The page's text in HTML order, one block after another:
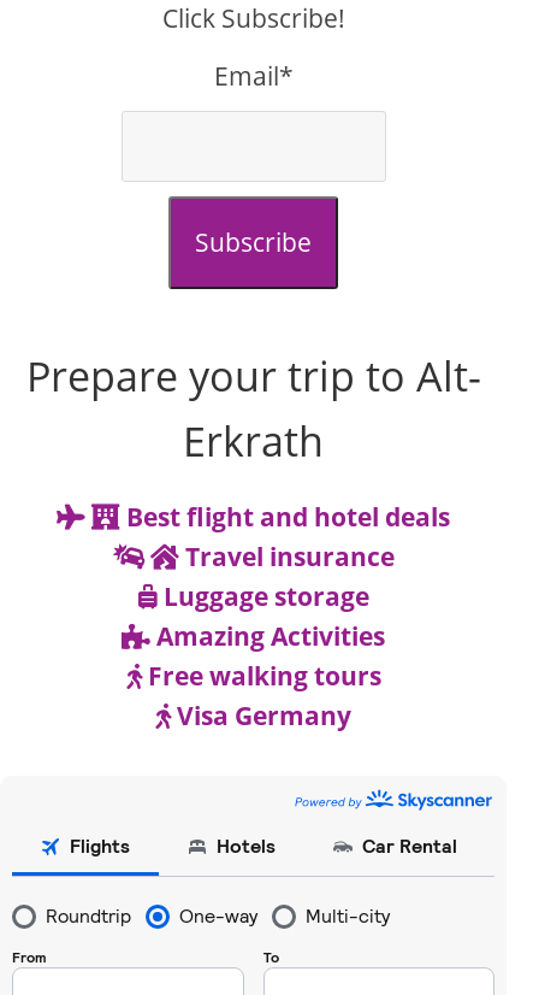
Click Subscribe!
Email*
Subscribe
Prepare your trip to Alt-
Erkrath
Best flight and hotel deals
Travel insurance
Luggage storage
Amazing Activities
Free walking tours
Visa Germany